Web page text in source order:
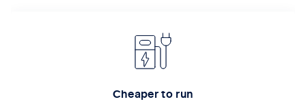
Cheaper to run